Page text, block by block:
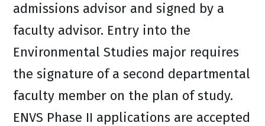
admissions advisor and signed by a
faculty advisor. Entry into the
Environmental Studies major requires
the signature of a second departmental
faculty member on the plan of study.
ENVS Phase II applications are accepted